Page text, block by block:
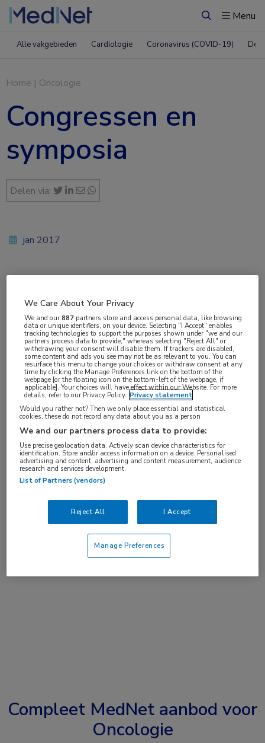
ZoekenMenu
Alle vakgebieden Cardiologie Coronavirus (COVID-19)
Home | Oncologie
Congressen en
symposia
Delen via:
Log hier in om volledige
toegang te krijgen.
Login ofAccount maken
jan 2017
Oncologie
Compleet MedNet aanbod voor
Oncologie
We Care About Your Privacy
We and our887 partners store and access personal data, like browsing
data or unique identifiers, on your device. Selecting "I Accept" enables
tracking technologies to support the purposes shown under "we and our
partners process data to provide," whereas selecting "Reject All" or
withdrawing your consent will disable them. If trackers are disabled,
some content and ads you see may not be as relevant to you. You can
resurface this menu to change your choices or withdraw consent at any
time by clicking the Manage Preferences link on the bottom of the
webpage [or the floating icon on the bottom-left of the webpage, if
applicable]. Your choices will have effect within our Website. For more
details, refer to our Privacy Policy. Privacy statement
Would you rather not? Then we only place essential and statistical
cookies, these do not record any data about you as a person
We and our partners process data to provide:
Use precise geolocation data. Actively scan device characteristics for
identification. Store and/or access information on a device. Personalised
advertising and content, advertising and content measurement, audience
research and services development.
List of Partners (vendors)
Reject All I Accept
Manage Preferences